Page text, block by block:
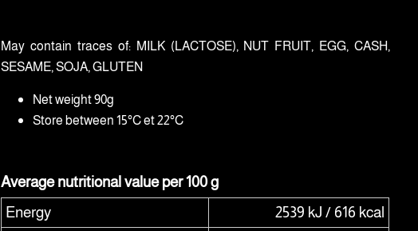
May contain traces of: MILK (LACTOSE), NUT FRUIT, EGG, CASH,
SESAME, SOJA, GLUTEN
Net weight 90g
Store between 15°C et 22°C
Average nutritional value per 100 g
Energy
2539 kJ / 616 kcal